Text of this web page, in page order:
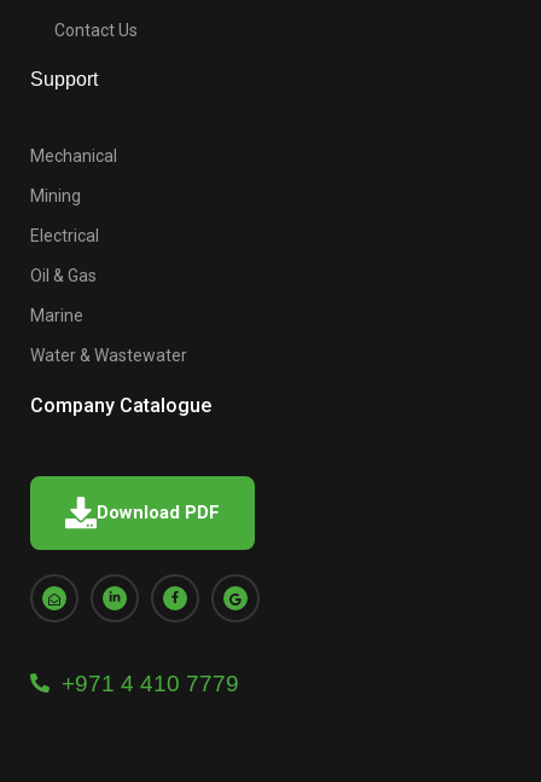
Contact Us
Support
Mechanical
Mining
Electrical
Oil & Gas
Marine
Water & Wastewater
Company Catalogue
Download PDF
+971 4 410 7779